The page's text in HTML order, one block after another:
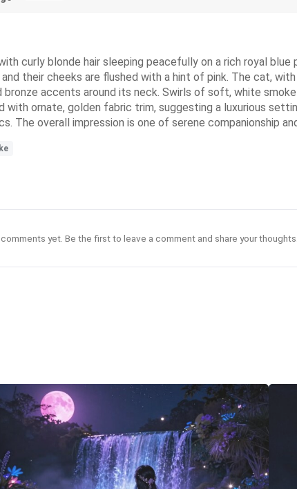
curly blonde hair sleeping peacefully on a rich royal
their cheeks are flushed with a hint of pink. The cat,
accents around its neck. Swirls of soft, white
with ornate, golden fabric trim, suggesting a luxurious
The overall impression is one of serene companionship
yet. Be the first to leave a comment and share your